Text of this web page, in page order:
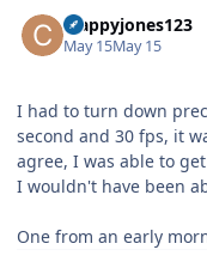
crappyjones123
May 15May 15
I had to turn down
second and 30 fps, it
agree, I was able to
I wouldn't have been
One from an early